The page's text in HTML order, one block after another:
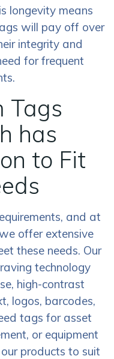
longevity means
will pay off over
integrity and
for frequent
Tags
has
to Fit
and at
offer extensive
these needs. Our
technology
high-contrast
logos, barcodes,
tags for asset
or equipment
products to suit